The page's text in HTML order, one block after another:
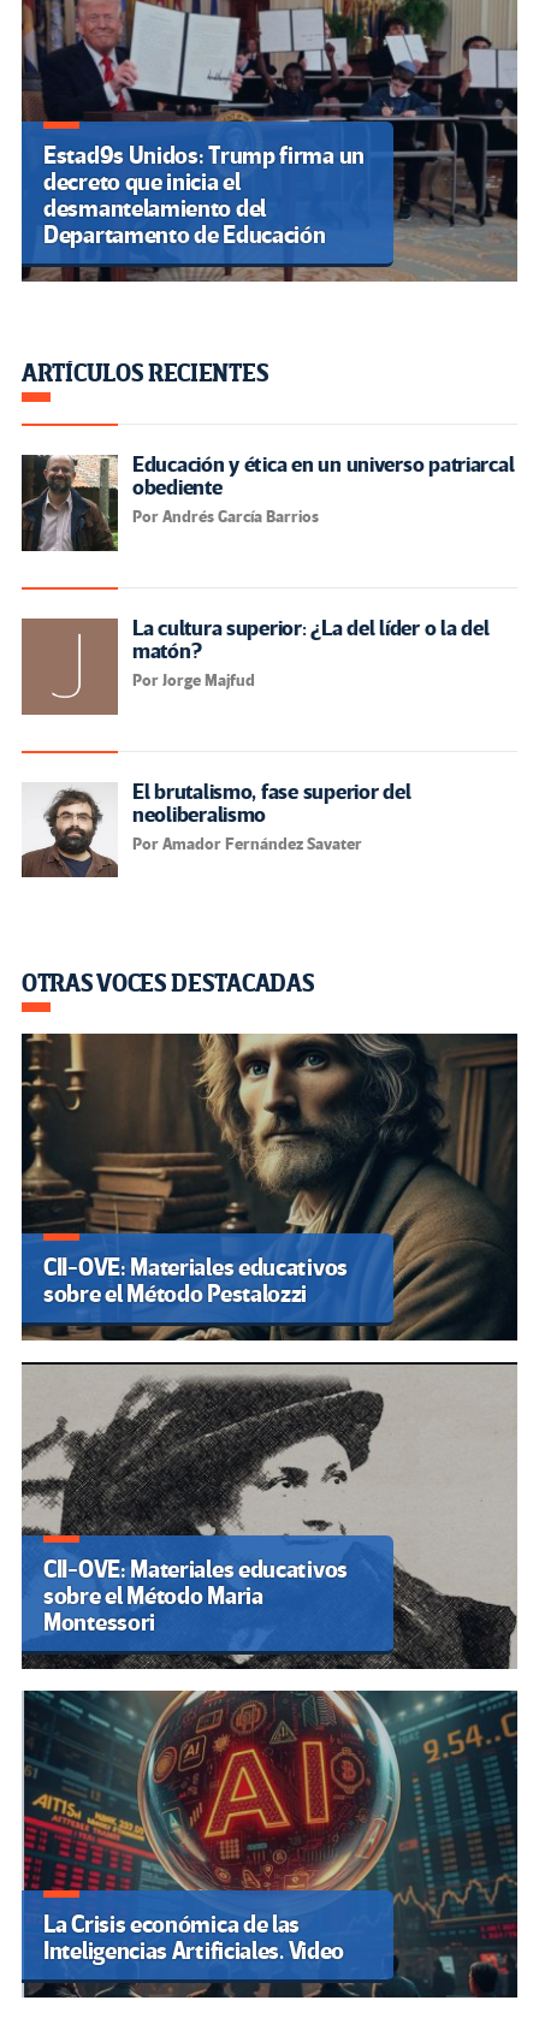
Estad9s Unidos: Trump firma un
decreto que inicia el
desmantelamiento del
Departamento de Educación
ARTÍCULOS RECIENTES
Educación y ética en un universo patriarcal
obediente
Por Andrés García Barrios
La cultura superior: ¿La del líder o la del
matón?
Por Jorge Majfud
El brutalismo, fase superior del
neoliberalismo
Por Amador Fernández Savater
OTRAS VOCES DESTACADAS
CII-OVE: Materiales educativos
sobre el Método Pestalozzi
CII-OVE: Materiales educativos
sobre el Método Maria
Montessori
La Crisis económica de las
Inteligencias Artificiales. Video